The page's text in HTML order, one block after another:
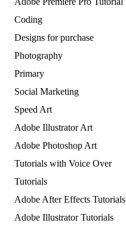
Coding
Designs for purchase
Photography
Primary
Social Marketing
Speed Art
Adobe Illustrator Art
Adobe Photoshop Art
Tutorials with Voice Over
Tutorials
Adobe After Effects Tutorials
Adobe Illustrator Tutorials